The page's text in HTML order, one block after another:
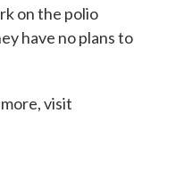
on the polio
have no plans to
visit